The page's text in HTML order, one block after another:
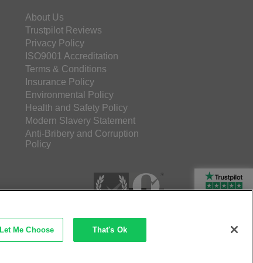
About Us
Trustpilot Reviews
Privacy Policy
ISO9001 Accreditation
Terms & Conditions
Insurance Policy
Environmental Policy
Health and Safety Policy
Modern Slavery Statement
Anti-Bribery and Corruption
Policy
Rated Excellent
Let Me Choose That's Ok